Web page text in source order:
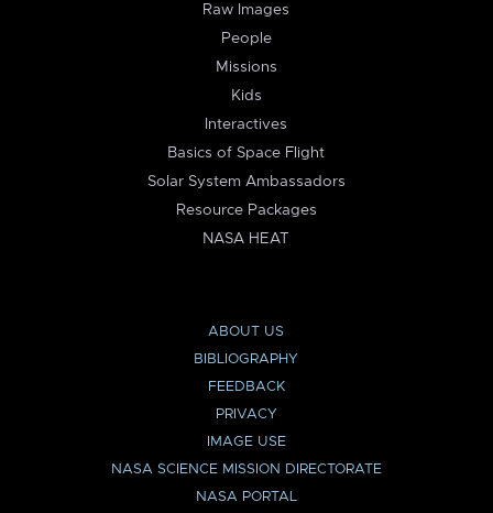
Raw Images
People
Missions
Kids
Interactives
Basics of Space Flight
Solar System Ambassadors
Resource Packages
NASA HEAT
ABOUT US
BIBLIOGRAPHY
FEEDBACK
PRIVACY
IMAGE USE
NASA SCIENCE MISSION DIRECTORATE
NASA PORTAL